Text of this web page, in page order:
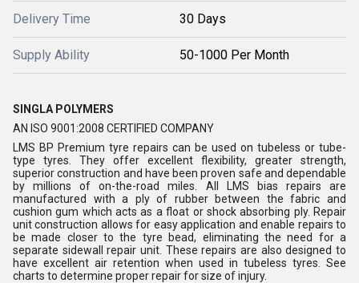
Delivery Time 30 Days
Supply Ability 50-1000 Per Month
SINGLA POLYMERS
AN ISO 9001:2008 CERTIFIED COMPANY
LMS BP Premium tyre repairs can be used on tubeless or tube-
type tyres. They offer excellent flexibility, greater strength,
superior construction and have been proven safe and dependable
by millions of on-the-road miles. All LMS bias repairs are
manufactured with a ply of rubber between the fabric and
cushion gum which acts as a float or shock absorbing ply. Repair
unit construction allows for easy application and enable repairs to
be made closer to the tyre bead, eliminating the need for a
separate sidewall repair unit. These repairs are also designed to
have excellent air retention when used in tubeless tyres. See
charts to determine proper repair for size of injury.